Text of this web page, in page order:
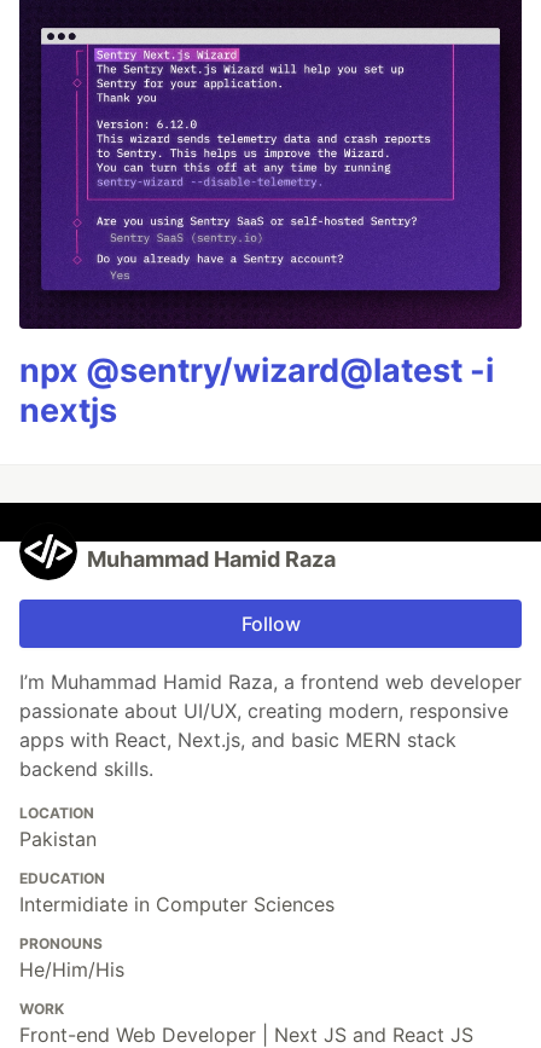
npx @sentry/wizard@latest -i
nextjs
Muhammad Hamid Raza
Follow
I’m Muhammad Hamid Raza, a frontend web developer
passionate about UI/UX, creating modern, responsive
apps with React, Next.js, and basic MERN stack
backend skills.
LOCATION
Pakistan
EDUCATION
Intermidiate in Computer Sciences
PRONOUNS
He/Him/His
WORK
Front-end Web Developer | Next JS and React JS